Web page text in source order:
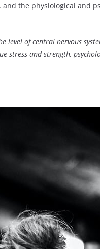
, and the physiological and
level of central nervous
stress and strength,